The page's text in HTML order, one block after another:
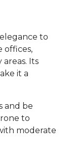
to
offices,
Its
it a
and be
to
moderate